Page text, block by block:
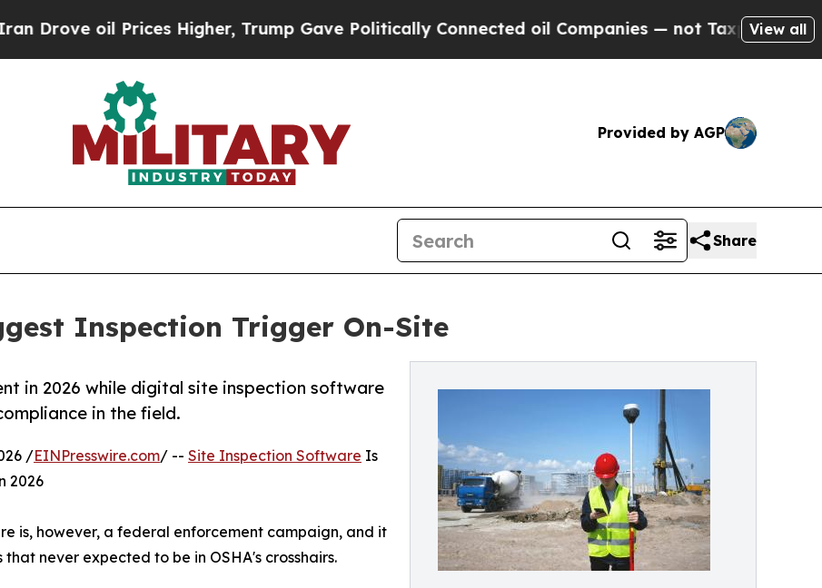
Prices Higher, Trump Gave Politically Connected oil Companies — not Taxpayers — the Chance
View all
Provided by AGP
Share
Inspection Trigger On-Site
in 2026 while digital site inspection software
in the field.
/EINPresswire.com/ -- Site Inspection Software Is
2026
is, however, a federal enforcement campaign, and it
never expected to be in OSHA's crosshairs.